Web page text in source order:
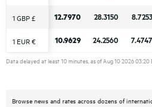
1 GBP £ 12.7970 28.3150 8.7253
1 EUR € 10.9629 24.2560 7.4747
1 GBP £ 12.7970 28.3150 8.7253
1 EUR € 10.9629 24.2560 7.4747
Data delayed at least 10 minutes, as of Aug 10 2026 03:20
Browse news and rates across dozens of